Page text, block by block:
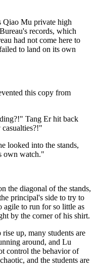
Qiao Mu private high
records, which
had not come here to
to land on its own
this copy from
Tang Er hit back
looked into the stands,
own watch."
the diagonal of the stands,
principal's side to try to
agile to run for so little as
by the corner of his shirt.
up, many students are
around, and Lu
control the behavior of
and the students are